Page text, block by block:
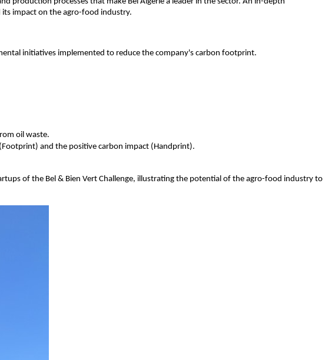
its impact on the agro-food industry.
initiatives implemented to reduce the company's carbon footprint.
oil waste.
and the positive carbon impact (Handprint).
of the Bel & Bien Vert Challenge, illustrating the potential of the agro-food industry to